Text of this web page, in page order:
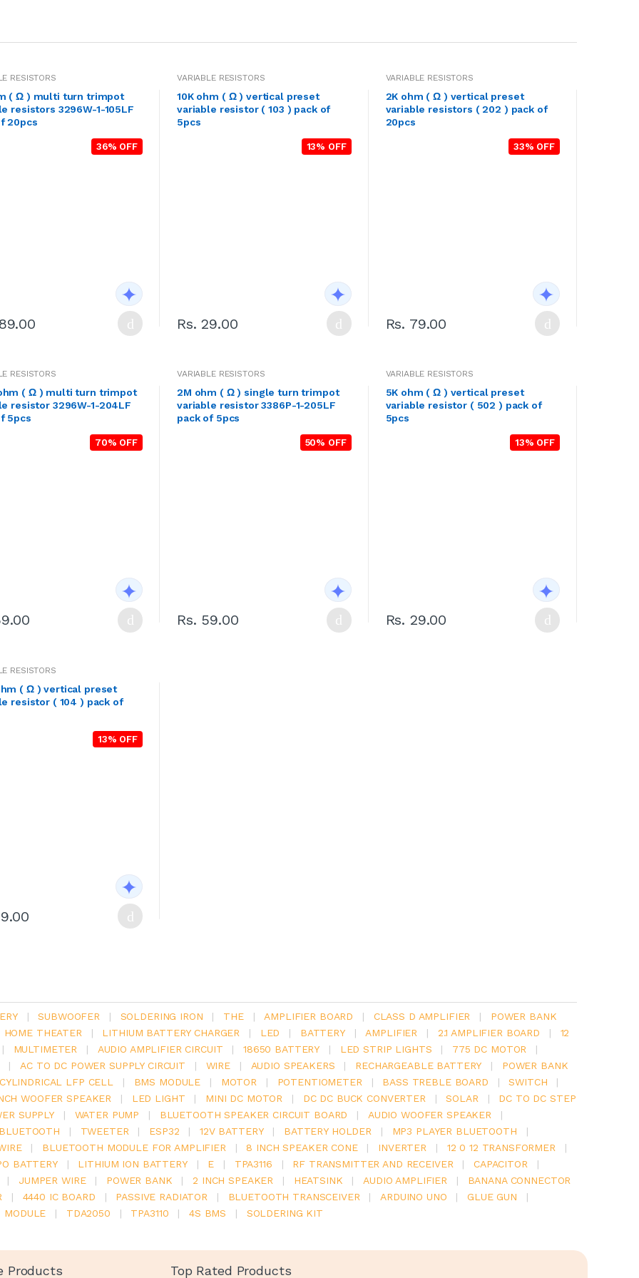
RESISTORS
( Ω ) multi turn trimpot
resistors 3296W-1-105LF
20pcs
36% OFF
VARIABLE RESISTORS
10K ohm ( Ω ) vertical preset
variable resistor ( 103 ) pack of
5pcs
13% OFF
Rs. 29.00
VARIABLE RESISTORS
2K ohm ( Ω ) vertical preset
variable resistors ( 202 ) pack of
20pcs
33% OFF
Rs. 79.00
RESISTORS
( Ω ) multi turn trimpot
resistor 3296W-1-204LF
5pcs
70% OFF
VARIABLE RESISTORS
2M ohm ( Ω ) single turn trimpot
variable resistor 3386P-1-205LF
pack of 5pcs
50% OFF
Rs. 59.00
VARIABLE RESISTORS
5K ohm ( Ω ) vertical preset
variable resistor ( 502 ) pack of
5pcs
13% OFF
Rs. 29.00
RESISTORS
( Ω ) vertical preset
resistor ( 104 ) pack of
13% OFF
| SUBWOOFER | SOLDERING IRON | THE | AMPLIFIER BOARD | CLASS D AMPLIFIER |
POWER BANK
HOME THEATER
| LITHIUM BATTERY CHARGER | LED | BATTERY | AMPLIFIER | 2.1 AMPLIFIER BOARD |
12
MULTIMETER | AUDIO AMPLIFIER CIRCUIT | 18650 BATTERY | LED STRIP LIGHTS | 775 DC MOTOR
|
|
AC TO DC POWER SUPPLY CIRCUIT | WIRE | AUDIO SPEAKERS | RECHARGEABLE BATTERY |
POWER BANK
LFP CELL
| BMS MODULE | MOTOR | POTENTIOMETER | BASS TREBLE BOARD | SWITCH
|
WOOFER SPEAKER
| LED LIGHT | MINI DC MOTOR | DC DC BUCK CONVERTER | SOLAR |
DC TO DC STEP
SUPPLY
| WATER PUMP | BLUETOOTH SPEAKER CIRCUIT BOARD | AUDIO WOOFER SPEAKER
|
| TWEETER | ESP32 | 12V BATTERY | BATTERY HOLDER | MP3 PLAYER BLUETOOTH
|
| BLUETOOTH MODULE FOR AMPLIFIER | 8 INCH SPEAKER CONE | INVERTER | 12 0 12 TRANSFORMER
|
BATTERY
| LITHIUM ION BATTERY | E | TPA3116 | RF TRANSMITTER AND RECEIVER | CAPACITOR
|
|
JUMPER WIRE | POWER BANK | 2 INCH SPEAKER | HEATSINK | AUDIO AMPLIFIER |
BANANA CONNECTOR
| 4440 IC BOARD | PASSIVE RADIATOR | BLUETOOTH TRANSCEIVER | ARDUINO UNO | GLUE GUN
|
| TDA2050 | TPA3110 | 4S BMS | SOLDERING KIT
Products Top Rated Products